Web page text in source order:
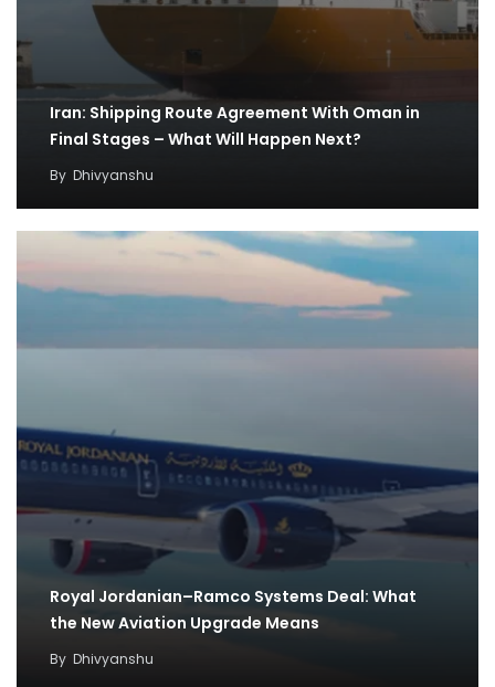
Iran: Shipping Route Agreement With Oman in
Final Stages – What Will Happen Next?
By Dhivyanshu
Royal Jordanian–Ramco Systems Deal: What
the New Aviation Upgrade Means
By Dhivyanshu